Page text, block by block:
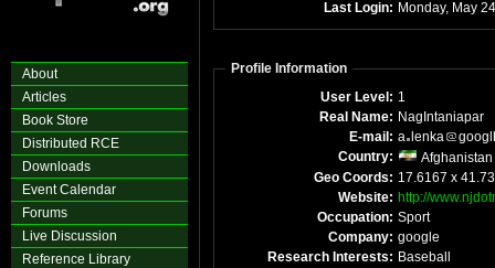
About
Articles
Book Store
Distributed RCE
Downloads
Event Calendar
Forums
Live Discussion
Reference Library
Last Login: Monday, May
Profile Information
User Level: 1
Real Name: NagIntaniapar
E-mail: a lenka
Country:
Afghanistan
Geo Coords: 17.6167 x
Website: http://
Occupation: Sport
Company: google
Research Interests: Baseball